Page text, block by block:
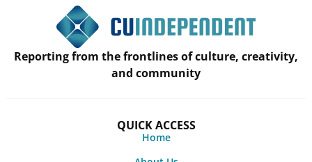
Reporting from the frontlines of culture, creativity,
and community
QUICK ACCESS
Home